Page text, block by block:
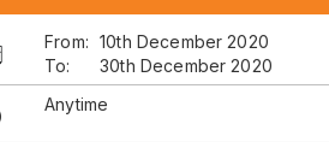
From: 10th December 2020
To:
30th December 2020
Anytime